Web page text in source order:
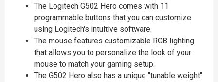
The Logitech G502 Hero comes with 11
programmable buttons that you can customize
using Logitech's intuitive software.
The mouse features customizable RGB lighting
that allows you to personalize the look of your
mouse to match your gaming setup.
The G502 Hero also has a unique "tunable weight"